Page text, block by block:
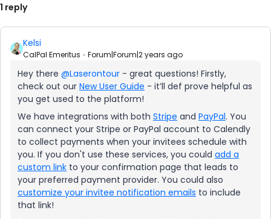
1 reply
Kelsi
CalPal Emeritus Forum|Forum|2 years ago
Hey there @Laserontour - great questions! Firstly,
check out our New User Guide - it’ll def prove helpful as
you get used to the platform!
We have integrations with both Stripe and PayPal. You
can connect your Stripe or PayPal account to Calendly
to collect payments when your invitees schedule with
you. If you don't use these services, you could add a
custom link to your confirmation page that leads to
your preferred payment provider. You could also
customize your invitee notification emails to include
that link!